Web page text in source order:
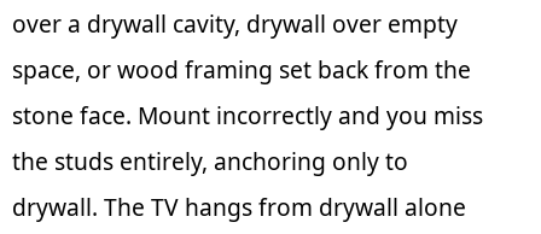
over a drywall cavity, drywall over empty
space, or wood framing set back from the
stone face. Mount incorrectly and you miss
the studs entirely, anchoring only to
drywall. The TV hangs from drywall alone